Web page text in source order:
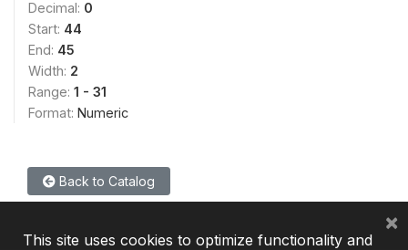
Decimal: 0
Start: 44
End: 45
Width: 2
Range: 1 - 31
Format: Numeric
Back to Catalog
This site uses cookies to optimize functionality and
×